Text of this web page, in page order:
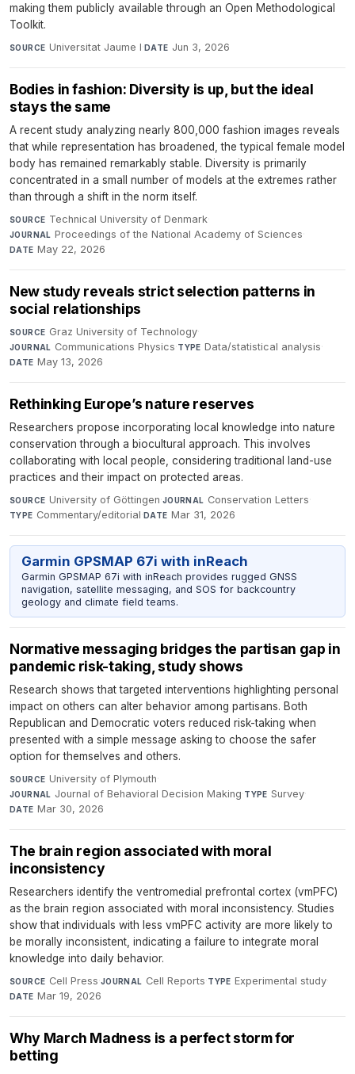
making them publicly available through an Open Methodological
Toolkit.
SOURCE Universitat Jaume I·DATE Jun 3, 2026
Bodies in fashion: Diversity is up, but the ideal
stays the same
A recent study analyzing nearly 800,000 fashion images reveals
that while representation has broadened, the typical female model
body has remained remarkably stable. Diversity is primarily
concentrated in a small number of models at the extremes rather
than through a shift in the norm itself.
SOURCE Technical University of Denmark·
JOURNAL Proceedings of the National Academy of Sciences·
DATE May 22, 2026
New study reveals strict selection patterns in
social relationships
SOURCE Graz University of Technology·
JOURNAL Communications Physics·TYPE Data/statistical analysis·
DATE May 13, 2026
Rethinking Europe’s nature reserves
Researchers propose incorporating local knowledge into nature
conservation through a biocultural approach. This involves
collaborating with local people, considering traditional land-use
practices and their impact on protected areas.
SOURCE University of Göttingen·JOURNAL Conservation Letters·
TYPE Commentary/editorial·DATE Mar 31, 2026
Garmin GPSMAP 67i with inReach
Garmin GPSMAP 67i with inReach provides rugged GNSS
navigation, satellite messaging, and SOS for backcountry
geology and climate field teams.
Normative messaging bridges the partisan gap in
pandemic risk-taking, study shows
Research shows that targeted interventions highlighting personal
impact on others can alter behavior among partisans. Both
Republican and Democratic voters reduced risk-taking when
presented with a simple message asking to choose the safer
option for themselves and others.
SOURCE University of Plymouth·
JOURNAL Journal of Behavioral Decision Making·TYPE Survey·
DATE Mar 30, 2026
The brain region associated with moral
inconsistency
Researchers identify the ventromedial prefrontal cortex (vmPFC)
as the brain region associated with moral inconsistency. Studies
show that individuals with less vmPFC activity are more likely to
be morally inconsistent, indicating a failure to integrate moral
knowledge into daily behavior.
SOURCE Cell Press·JOURNAL Cell Reports·TYPE Experimental study·
DATE Mar 19, 2026
Why March Madness is a perfect storm for
betting